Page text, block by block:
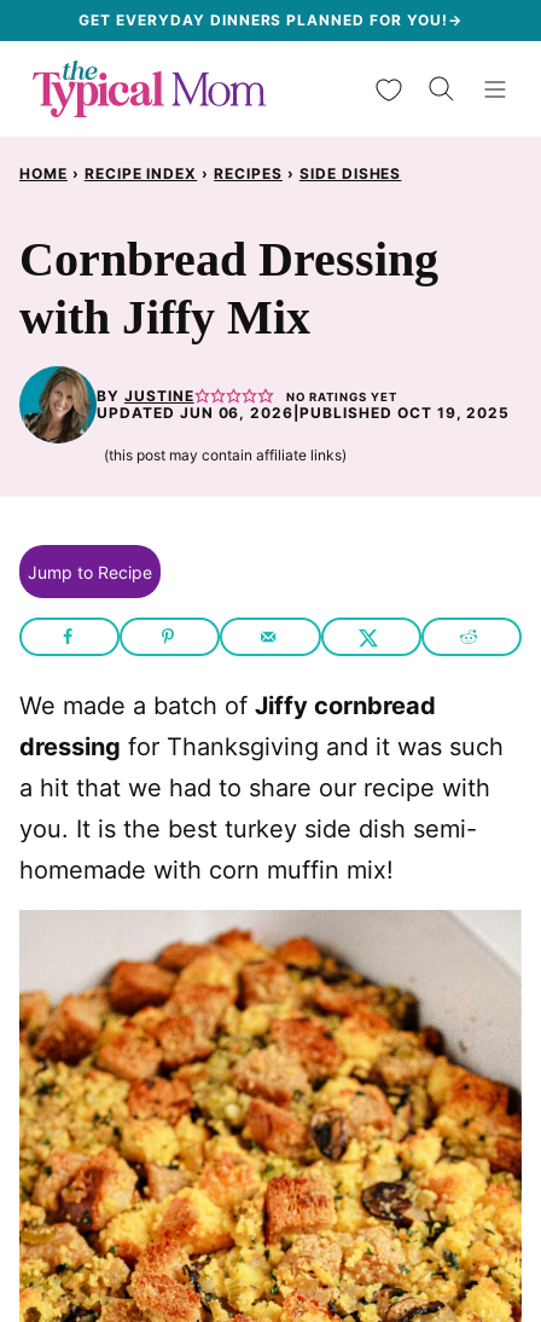
content
GET EVERYDAY DINNERS PLANNED FOR YOU!→
My Favorites
HOME › RECIPE INDEX › RECIPES › SIDE DISHES
Cornbread Dressing
with Jiffy Mix
BY JUSTINE NO RATINGS YET
UPDATED JUN 06, 2026 |PUBLISHED OCT 19, 2025
(this post may contain affiliate links)
Jump to Recipe
We made a batch of Jiffy cornbread
dressing for Thanksgiving and it was such
a hit that we had to share our recipe with
you. It is the best turkey side dish semi-
homemade with corn muffin mix!